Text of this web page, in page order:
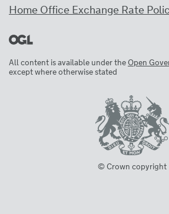
Home Office Exchange Rate
All content is available under theOpen
except where otherwise stated
© Crown copyright